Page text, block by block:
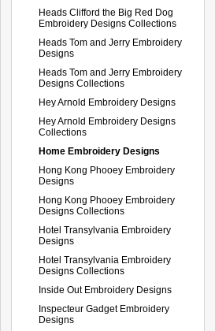
Heads Clifford the Big Red Dog
Embroidery Designs Collections
Heads Tom and Jerry Embroidery
Designs
Heads Tom and Jerry Embroidery
Designs Collections
Hey Arnold Embroidery Designs
Hey Arnold Embroidery Designs
Collections
Home Embroidery Designs
Hong Kong Phooey Embroidery
Designs
Hong Kong Phooey Embroidery
Designs Collections
Hotel Transylvania Embroidery
Designs
Hotel Transylvania Embroidery
Designs Collections
Inside Out Embroidery Designs
Inspecteur Gadget Embroidery
Designs